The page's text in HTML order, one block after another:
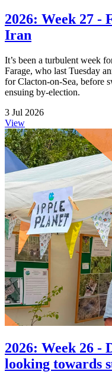
2026: Week 27 -
Iran
It’s been a turbulent week
Farage, who last Tuesday
for Clacton-on-Sea, before
ensuing by-election.
3 Jul 2026
View
2026: Week 26 -
looking towards